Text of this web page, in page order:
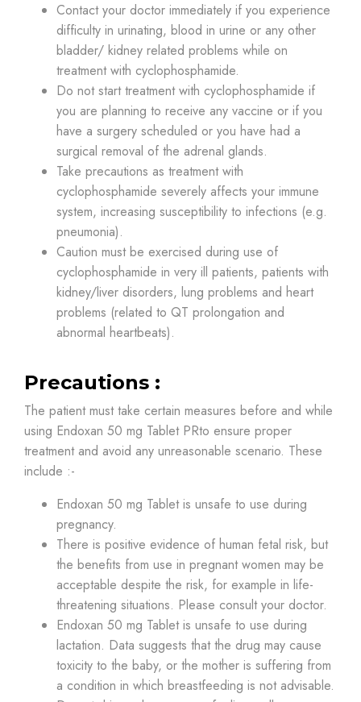
Contact your doctor immediately if you experience
difficulty in urinating, blood in urine or any other
bladder/ kidney related problems while on
treatment with cyclophosphamide.
Do not start treatment with cyclophosphamide if
you are planning to receive any vaccine or if you
have a surgery scheduled or you have had a
surgical removal of the adrenal glands.
Take precautions as treatment with
cyclophosphamide severely affects your immune
system, increasing susceptibility to infections (e.g.
pneumonia).
Caution must be exercised during use of
cyclophosphamide in very ill patients, patients with
kidney/liver disorders, lung problems and heart
problems (related to QT prolongation and
abnormal heartbeats).
Precautions :
The patient must take certain measures before and while
using Endoxan 50 mg Tablet PRto ensure proper
treatment and avoid any unreasonable scenario. These
include :-
Endoxan 50 mg Tablet is unsafe to use during
pregnancy.
There is positive evidence of human fetal risk, but
the benefits from use in pregnant women may be
acceptable despite the risk, for example in life-
threatening situations. Please consult your doctor.
Endoxan 50 mg Tablet is unsafe to use during
lactation. Data suggests that the drug may cause
toxicity to the baby, or the mother is suffering from
a condition in which breastfeeding is not advisable.